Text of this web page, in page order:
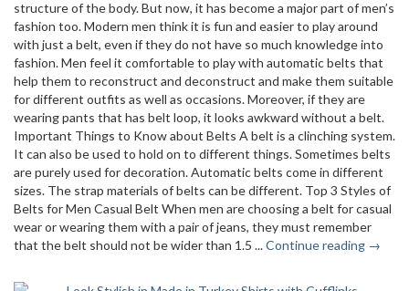
structure of the body. But now, it has become a major part of men’s
fashion too. Modern men think it is fun and easier to play around
with just a belt, even if they do not have so much knowledge into
fashion. Men feel it comfortable to play with automatic belts that
help them to reconstruct and deconstruct and make them suitable
for different outfits as well as occasions. Moreover, if they are
wearing pants that has belt loop, it looks awkward without a belt.
Important Things to Know about Belts A belt is a clinching system.
It can also be used to hold on to different things. Sometimes belts
are purely used for decoration. Automatic belts come in different
sizes. The strap materials of belts can be different. Top 3 Styles of
Belts for Men Casual Belt When men are choosing a belt for casual
wear or wearing them with a pair of jeans, they must remember
that the belt should not be wider than 1.5 ...Continue reading →